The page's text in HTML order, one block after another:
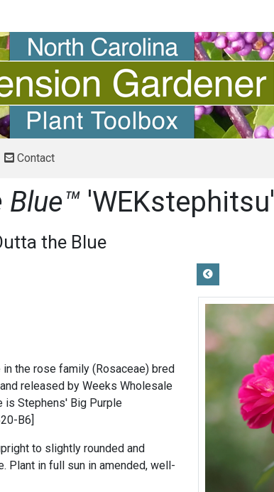
Contact
Blue™ 'WEKstephitsu'
the Blue
the rose family (Rosaceae) bred
released by Weeks Wholesale
is Stephens' Big Purple
B6]
to slightly rounded and
Plant in full sun in amended, well-